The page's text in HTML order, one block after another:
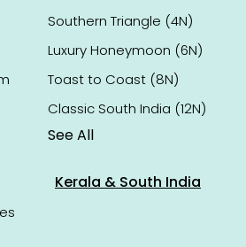
Southern Triangle (4N)
Luxury Honeymoon (6N)
Toast to Coast (8N)
Classic South India (12N)
See All
Kerala & South India